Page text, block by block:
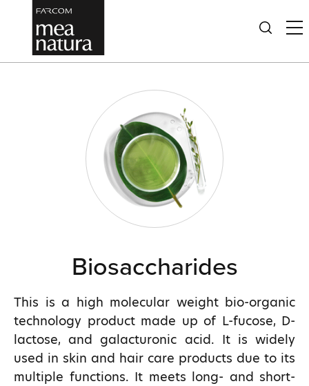
Biosaccharides
This is a high molecular weight bio-organic
technology product made up of L-fucose, D-
lactose, and galacturonic acid. It is widely
used in skin and hair care products due to its
multiple functions. It meets long- and short-